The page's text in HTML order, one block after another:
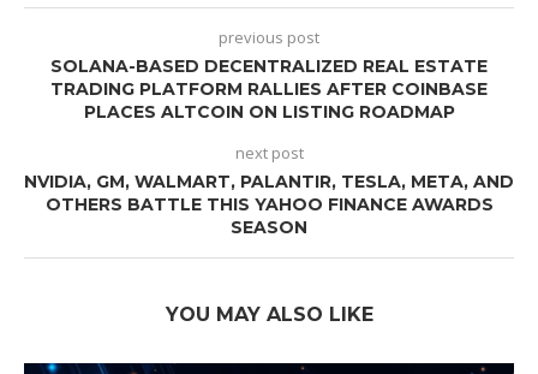
previous post
SOLANA-BASED DECENTRALIZED REAL ESTATE
TRADING PLATFORM RALLIES AFTER COINBASE
PLACES ALTCOIN ON LISTING ROADMAP
next post
NVIDIA, GM, WALMART, PALANTIR, TESLA, META, AND
OTHERS BATTLE THIS YAHOO FINANCE AWARDS
SEASON
YOU MAY ALSO LIKE